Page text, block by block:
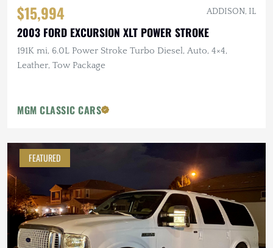
$15,994 ADDISON, IL
2003 FORD EXCURSION XLT POWER STROKE
191K mi, 6.0L Power Stroke Turbo Diesel, Auto, 4×4,
Leather, Tow Package
MGM CLASSIC CARS
FEATURED